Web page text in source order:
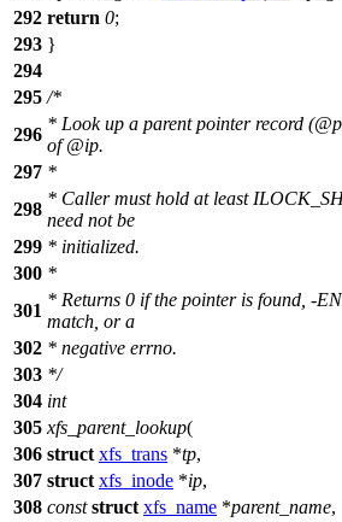
292 return 0;
293 }
294
295 /*
296
* Look up a parent pointer record
of @ip.
297 *
298
* Caller must hold at least
need not be
299 * initialized.
300 *
301
* Returns 0 if the pointer is found, -
match, or a
302 * negative errno.
303 */
304 int
305 xfs_parent_lookup(
306 struct xfs_trans *tp,
307 struct xfs_inode *ip,
308 const struct xfs_name *parent_name,